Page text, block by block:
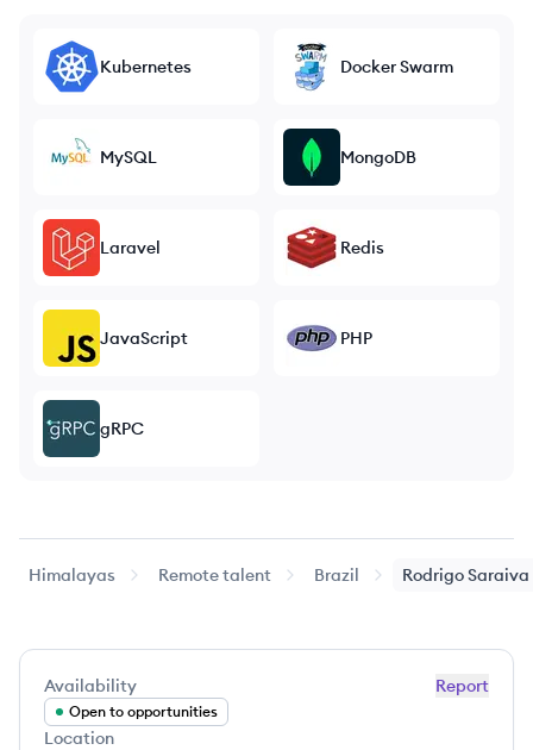
Kubernetes Docker Swarm
MySQL MongoDB
Laravel Redis
JavaScript PHP
gRPC
Himalayas Remote talent Brazil RodrigoSaraiva
Report
Availability
Open to opportunities
Location